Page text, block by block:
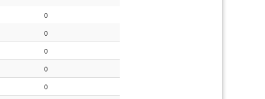
0
0
0
0
0